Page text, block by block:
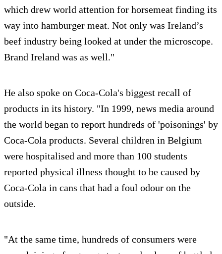
which drew world attention for horsemeat finding its
way into hamburger meat. Not only was Ireland’s
beef industry being looked at under the microscope.
Brand Ireland was as well."
He also spoke on Coca-Cola's biggest recall of
products in its history. "In 1999, news media around
the world began to report hundreds of 'poisonings' by
Coca-Cola products. Several children in Belgium
were hospitalised and more than 100 students
reported physical illness thought to be caused by
Coca-Cola in cans that had a foul odour on the
outside.
"At the same time, hundreds of consumers were